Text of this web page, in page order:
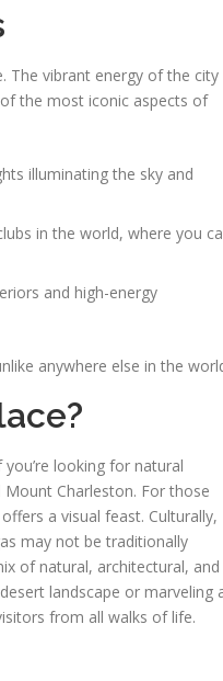
The vibrant energy of the city
the most iconic aspects of
illuminating the sky and
in the world, where you
and high-energy
anywhere else in the
looking for natural
Mount Charleston. For those
a visual feast. Culturally,
may not be traditionally
of natural, architectural, and
landscape or marveling
from all walks of life.